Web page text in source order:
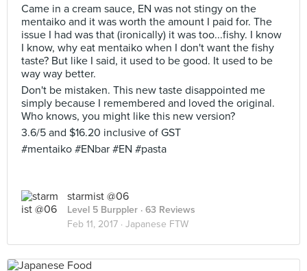
Came in a cream sauce, EN was not stingy on the
mentaiko and it was worth the amount I paid for. The
issue I had was that (ironically) it was too...fishy. I know
I know, why eat mentaiko when I don't want the fishy
taste? But like I said, it used to be good. It used to be
way way better.
Don't be mistaken. This new taste disappointed me
simply because I remembered and loved the original.
Who knows, you might like this new version?
3.6/5 and $16.20 inclusive of GST
#mentaiko #ENbar #EN #pasta
starmist @06
Level 5 Burppler · 63 Reviews
Feb 11, 2017 · Japanese FTW